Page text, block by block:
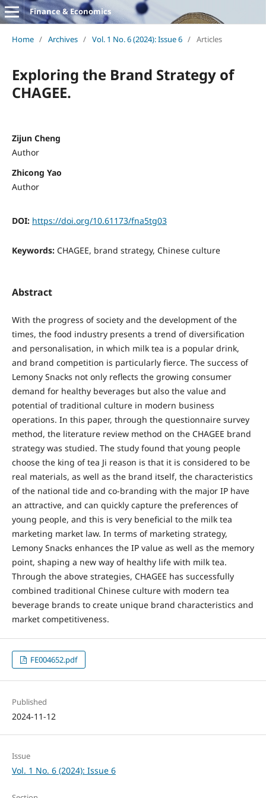
Finance & Economics
Home / Archives / Vol. 1 No. 6 (2024): Issue 6 / Articles
Exploring the Brand Strategy of
CHAGEE.
Zijun Cheng
Author
Zhicong Yao
Author
DOI: https://doi.org/10.61173/fna5tg03
Keywords: CHAGEE, brand strategy, Chinese culture
Abstract
With the progress of society and the development of the
times, the food industry presents a trend of diversification
and personalisation, in which milk tea is a popular drink,
and brand competition is particularly fierce. The success of
Lemony Snacks not only reflects the growing consumer
demand for healthy beverages but also the value and
potential of traditional culture in modern business
operations. In this paper, through the questionnaire survey
method, the literature review method on the CHAGEE brand
strategy was studied. The study found that young people
choose the king of tea Ji reason is that it is considered to be
real materials, as well as the brand itself, the characteristics
of the national tide and co-branding with the major IP have
an attractive, and can quickly capture the preferences of
young people, and this is very beneficial to the milk tea
marketing market law. In terms of marketing strategy,
Lemony Snacks enhances the IP value as well as the memory
point, shaping a new way of healthy life with milk tea.
Through the above strategies, CHAGEE has successfully
combined traditional Chinese culture with modern tea
beverage brands to create unique brand characteristics and
market competitiveness.
FE004652.pdf
Published
2024-11-12
Issue
Vol. 1 No. 6 (2024): Issue 6